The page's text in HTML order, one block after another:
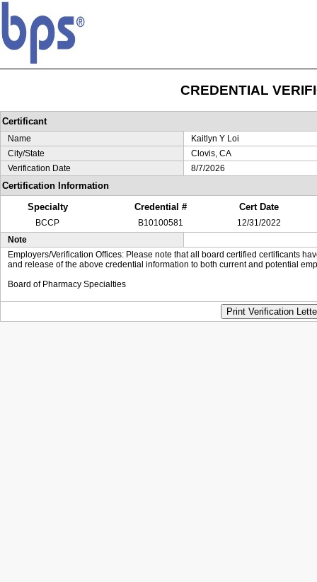
CREDENTIAL
Certificant
Name
Kaitlyn Y Loi
City/State
Clovis, CA
Verification Date
8/7/2026
Certification Information
Specialty
Credential # Cert Date
BCCP B10100581
12/31/2022
Note
Employers/Verification Offices: Please note that all board certified certificants
and release of the above credential information to both current and potential
Board of Pharmacy Specialties
Print Verification